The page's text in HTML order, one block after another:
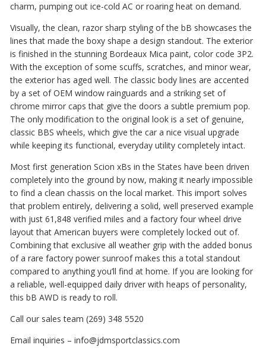
charm, pumping out ice-cold AC or roaring heat on demand.
Visually, the clean, razor sharp styling of the bB showcases the
lines that made the boxy shape a design standout. The exterior
is finished in the stunning Bordeaux Mica paint, color code 3P2.
With the exception of some scuffs, scratches, and minor wear,
the exterior has aged well. The classic body lines are accented
by a set of OEM window rainguards and a striking set of
chrome mirror caps that give the doors a subtle premium pop.
The only modification to the original look is a set of genuine,
classic BBS wheels, which give the car a nice visual upgrade
while keeping its functional, everyday utility completely intact.
Most first generation Scion xBs in the States have been driven
completely into the ground by now, making it nearly impossible
to find a clean chassis on the local market. This import solves
that problem entirely, delivering a solid, well preserved example
with just 61,848 verified miles and a factory four wheel drive
layout that American buyers were completely locked out of.
Combining that exclusive all weather grip with the added bonus
of a rare factory power sunroof makes this a total standout
compared to anything you’ll find at home. If you are looking for
a reliable, well-equipped daily driver with heaps of personality,
this bB AWD is ready to roll.
Call our sales team (269) 348 5520
Email inquiries – info@jdmsportclassics.com